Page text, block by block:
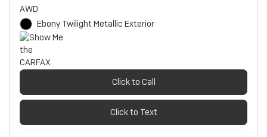
AWD
Ebony Twilight Metallic Exterior
Click to Call
Click to Text